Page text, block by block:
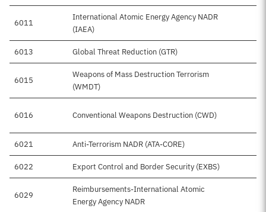
6011
International Atomic Energy Agency NADR
(IAEA)
6013 Global Threat Reduction (GTR)
6015
Weapons of Mass Destruction Terrorism
(WMDT)
6016 Conventional Weapons Destruction (CWD)
6021 Anti-Terrorism NADR (ATA-CORE)
6022 Export Control and Border Security (EXBS)
6029
Reimbursements-International Atomic
Energy Agency NADR